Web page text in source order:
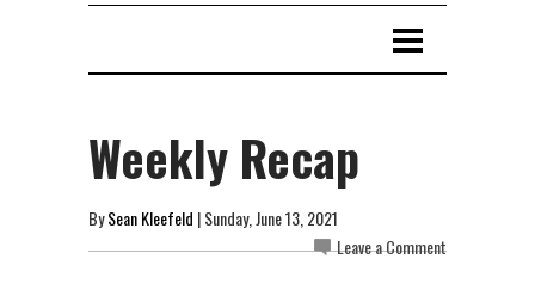
Weekly Recap
BySean Kleefeld | Sunday, June 13, 2021
Leave a Comment